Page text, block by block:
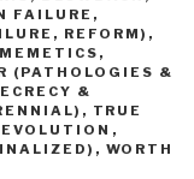
FAILURE,
REFORM) ,
(PATHOLOGIES &
&
, TRUE
,
, WORTH